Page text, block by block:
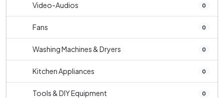
Video-Audios 0
Fans 0
Washing Machines & Dryers 0
Kitchen Appliances 0
Tools & DIY Equipment 0